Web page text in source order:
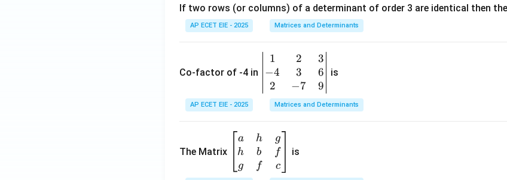
ri
x}
&
\\
&
\\
-1
If two rows (or columns) of a determinant of order 3 are identical then
AP ECET EIE - 2025 Matrices and Determinants
Co-factor of -4 in
\b
eg
{v
m
ri
x}
1
1
−4
2
2
3
−7
3
6
9
is
AP ECET EIE - 2025 Matrices and Determinants
The Matrix
\b
eg
in
a
h
g
h
b
f
g
f
c
is